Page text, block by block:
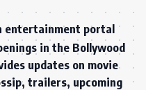
entertainment portal
in the Bollywood
updates on movie
trailers, upcoming